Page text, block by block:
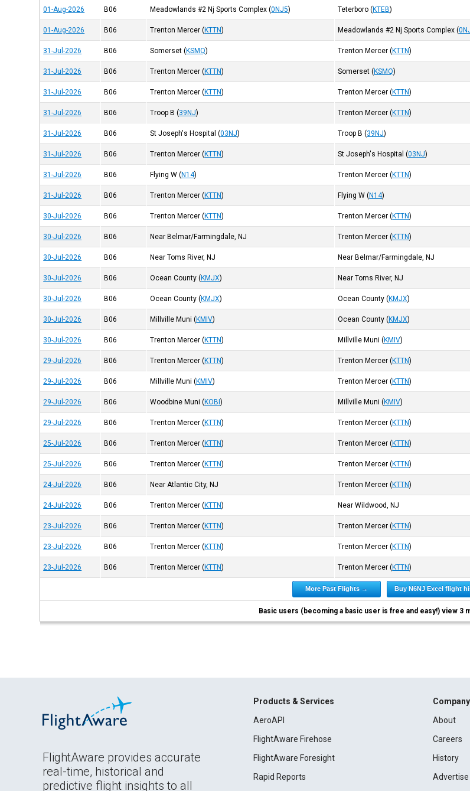
01-Aug-2026 B06 Meadowlands #2 Nj Sports Complex (0NJ5) Teterboro (KTEB)
01-Aug-2026 B06 Trenton Mercer (KTTN) Meadowlands #2 Nj Sports Complex (
31-Jul-2026 B06 Somerset (KSMQ) Trenton Mercer (KTTN)
31-Jul-2026 B06 Trenton Mercer (KTTN) Somerset (KSMQ)
31-Jul-2026 B06 Trenton Mercer (KTTN) Trenton Mercer (KTTN)
31-Jul-2026 B06 Troop B (39NJ) Trenton Mercer (KTTN)
31-Jul-2026 B06 St Joseph's Hospital (03NJ) Troop B (39NJ)
31-Jul-2026 B06 Trenton Mercer (KTTN) St Joseph's Hospital (03NJ)
31-Jul-2026 B06 Flying W (N14) Trenton Mercer (KTTN)
31-Jul-2026 B06 Trenton Mercer (KTTN) Flying W (N14)
30-Jul-2026 B06 Trenton Mercer (KTTN) Trenton Mercer (KTTN)
30-Jul-2026 B06 Near Belmar/Farmingdale, NJ Trenton Mercer (KTTN)
30-Jul-2026 B06 Near Toms River, NJ Near Belmar/Farmingdale, NJ
30-Jul-2026 B06 Ocean County (KMJX) Near Toms River, NJ
30-Jul-2026 B06 Ocean County (KMJX) Ocean County (KMJX)
30-Jul-2026 B06 Millville Muni (KMIV) Ocean County (KMJX)
30-Jul-2026 B06 Trenton Mercer (KTTN) Millville Muni (KMIV)
29-Jul-2026 B06 Trenton Mercer (KTTN) Trenton Mercer (KTTN)
29-Jul-2026 B06 Millville Muni (KMIV) Trenton Mercer (KTTN)
29-Jul-2026 B06 Woodbine Muni (KOBI) Millville Muni (KMIV)
29-Jul-2026 B06 Trenton Mercer (KTTN) Trenton Mercer (KTTN)
25-Jul-2026 B06 Trenton Mercer (KTTN) Trenton Mercer (KTTN)
25-Jul-2026 B06 Trenton Mercer (KTTN) Trenton Mercer (KTTN)
24-Jul-2026 B06 Near Atlantic City, NJ Trenton Mercer (KTTN)
24-Jul-2026 B06 Trenton Mercer (KTTN) Near Wildwood, NJ
23-Jul-2026 B06 Trenton Mercer (KTTN) Trenton Mercer (KTTN)
23-Jul-2026 B06 Trenton Mercer (KTTN) Trenton Mercer (KTTN)
23-Jul-2026 B06 Trenton Mercer (KTTN) Trenton Mercer (KTTN)
More Past Flights → Buy N6NJ Excel flight
Basic users (becoming a basic user is free and easy!) view 3
FlightAware provides accurate
real-time, historical and
predictive flight insights to all
Products & Services
AeroAPI
FlightAware Firehose
FlightAware Foresight
Rapid Reports
Company
About
Careers
History
Advertise